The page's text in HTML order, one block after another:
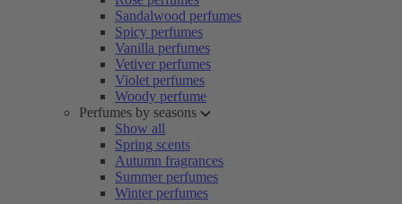
Sandalwood perfumes
Spicy perfumes
Vanilla perfumes
Vetiver perfumes
Violet perfumes
Woody perfume
Perfumes by seasons
Show all
Spring scents
Autumn fragrances
Summer perfumes
Winter perfumes